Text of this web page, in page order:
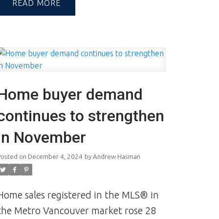
industry built on trust, which can only
achieved through communication
to the closing of the
and beyond.
Jill Hasman | Vancouver Realtors |
READ
buyer demand
to strengthen
November
on December 4, 2024 byAndrew Hasman
sales registered in the MLS® in
Metro Vancouver market rose 28